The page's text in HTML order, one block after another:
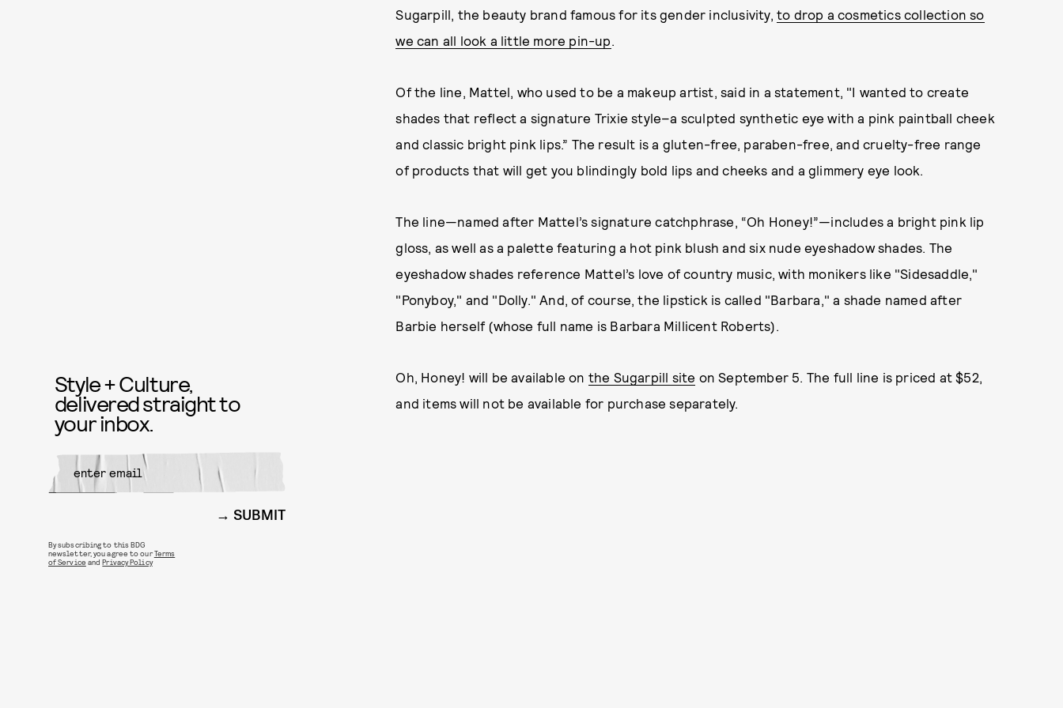
Sugarpill, the beauty brand famous for its gender inclusivity, to drop a cosmetics collection so
we can all look a little more pin-up.
Of the line, Mattel, who used to be a makeup artist, said in a statement, "I wanted to create
shades that reflect a signature Trixie style–a sculpted synthetic eye with a pink paintball cheek
and classic bright pink lips.” The result is a gluten-free, paraben-free, and cruelty-free range
of products that will get you blindingly bold lips and cheeks and a glimmery eye look.
The line—named after Mattel’s signature catchphrase, “Oh Honey!”—includes a bright pink lip
gloss, as well as a palette featuring a hot pink blush and six nude eyeshadow shades. The
eyeshadow shades reference Mattel’s love of country music, with monikers like "Sidesaddle,"
"Ponyboy," and "Dolly." And, of course, the lipstick is called "Barbara," a shade named after
Barbie herself (whose full name is Barbara Millicent Roberts).
Oh, Honey! will be available on the Sugarpill site on September 5. The full line is priced at $52,
and items will not be available for purchase separately.
Style + Culture,
delivered straight to
your inbox.
SUBMIT
By subscribing to this BDG
newsletter, you agree to ourTerms
of Service andPrivacy Policy